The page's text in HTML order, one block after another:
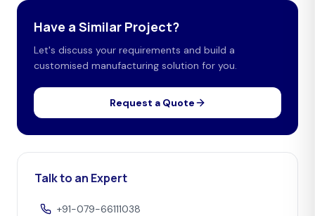
Have a Similar Project?
Let's discuss your requirements and build a
customised manufacturing solution for you.
Request a Quote
Talk to an Expert
+91-079-66111038